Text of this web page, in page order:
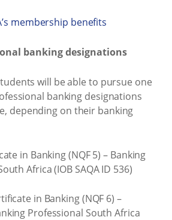
membership benefits
banking designations
will be able to pursue one
banking designations
depending on their banking
in Banking (NQF 5) – Banking
Africa (IOB SAQA ID 536)
in Banking (NQF 6) –
Professional South Africa